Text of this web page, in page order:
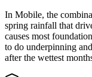
In Mobile, the
spring rainfall that
causes most
to do underpinning
after the wettest